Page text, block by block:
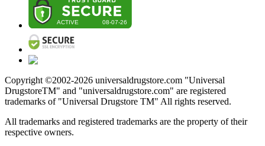
Copyright ©2002-2026 universaldrugstore.com "Universal
DrugstoreTM" and "universaldrugstore.com" are registered
trademarks of "Universal Drugstore TM" All rights reserved.
All trademarks and registered trademarks are the property of their
respective owners.